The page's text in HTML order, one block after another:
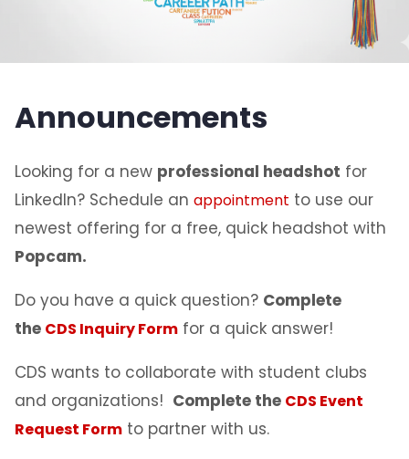
Announcements
Looking for a new professional headshot for
LinkedIn? Schedule an appointment to use our
newest offering for a free, quick headshot with
Popcam.
Do you have a quick question? Complete
the CDS Inquiry Form for a quick answer!
CDS wants to collaborate with student clubs
and organizations! Complete the CDS Event
Request Form to partner with us.